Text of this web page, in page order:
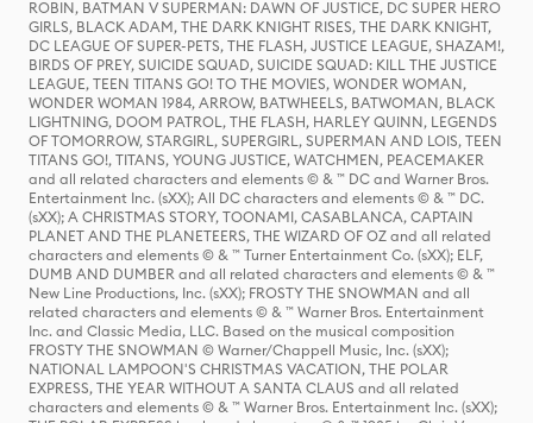
ROBIN, BATMAN V SUPERMAN: DAWN OF JUSTICE, DC SUPER HERO
GIRLS, BLACK ADAM, THE DARK KNIGHT RISES, THE DARK KNIGHT,
DC LEAGUE OF SUPER-PETS, THE FLASH, JUSTICE LEAGUE, SHAZAM!,
BIRDS OF PREY, SUICIDE SQUAD, SUICIDE SQUAD: KILL THE JUSTICE
LEAGUE, TEEN TITANS GO! TO THE MOVIES, WONDER WOMAN,
WONDER WOMAN 1984, ARROW, BATWHEELS, BATWOMAN, BLACK
LIGHTNING, DOOM PATROL, THE FLASH, HARLEY QUINN, LEGENDS
OF TOMORROW, STARGIRL, SUPERGIRL, SUPERMAN AND LOIS, TEEN
TITANS GO!, TITANS, YOUNG JUSTICE, WATCHMEN, PEACEMAKER
and all related characters and elements © & ™ DC and Warner Bros.
Entertainment Inc. (sXX); All DC characters and elements © & ™ DC.
(sXX); A CHRISTMAS STORY, TOONAMI, CASABLANCA, CAPTAIN
PLANET AND THE PLANETEERS, THE WIZARD OF OZ and all related
characters and elements © & ™ Turner Entertainment Co. (sXX); ELF,
DUMB AND DUMBER and all related characters and elements © & ™
New Line Productions, Inc. (sXX); FROSTY THE SNOWMAN and all
related characters and elements © & ™ Warner Bros. Entertainment
Inc. and Classic Media, LLC. Based on the musical composition
FROSTY THE SNOWMAN © Warner/Chappell Music, Inc. (sXX);
NATIONAL LAMPOON'S CHRISTMAS VACATION, THE POLAR
EXPRESS, THE YEAR WITHOUT A SANTA CLAUS and all related
characters and elements © & ™ Warner Bros. Entertainment Inc. (sXX);